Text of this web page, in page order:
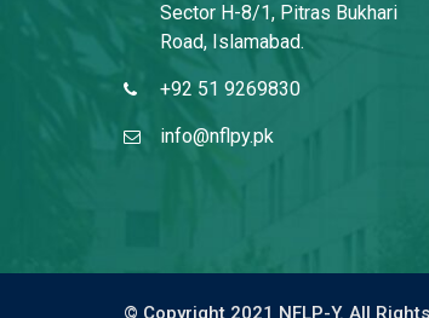
Sector H-8/1, Pitras Bukhari
Road, Islamabad.
+92 51 9269830
info@nflpy.pk
© Copyright 2021 NFLP-Y. All